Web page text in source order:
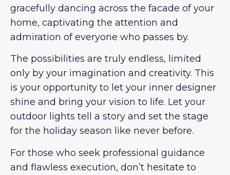
gracefully dancing across the facade of your
home, captivating the attention and
admiration of everyone who passes by.
The possibilities are truly endless, limited
only by your imagination and creativity. This
is your opportunity to let your inner designer
shine and bring your vision to life. Let your
outdoor lights tell a story and set the stage
for the holiday season like never before.
For those who seek professional guidance
and flawless execution, don’t hesitate to